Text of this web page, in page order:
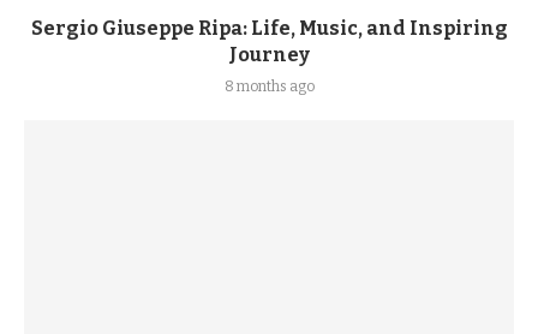
Sergio Giuseppe Ripa: Life, Music, and Inspiring
Journey
8 months ago